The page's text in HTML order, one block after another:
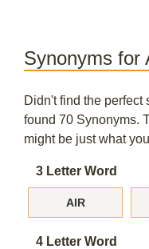
Synonyms for
Didn't find the perfect
found 70 Synonyms.
might be just what
3 Letter Word
AIR
4 Letter Word